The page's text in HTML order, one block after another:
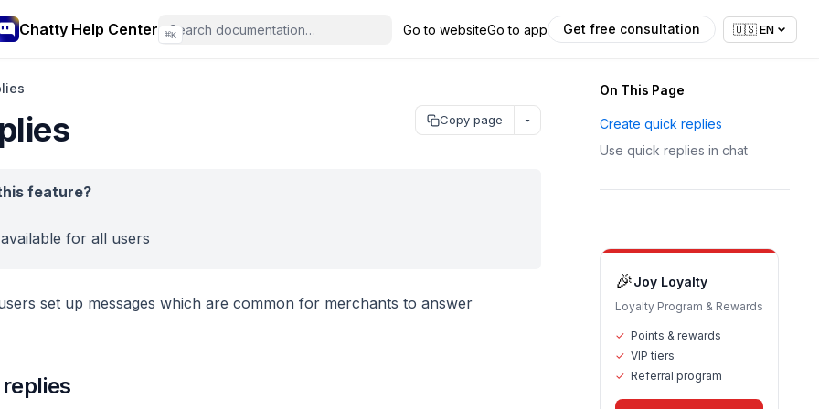
Chatty Help Center ⌘K Go to websiteGo to app Get free consultation 🇺🇸EN
On This Page
Create quick replies
Use quick replies in chat
🎉Joy Loyalty
Loyalty Program & Rewards
✓ Points & rewards
✓ VIP tiers
✓ Referral program
Copy page
feature?
for all users
set up messages which are common for merchants to answer